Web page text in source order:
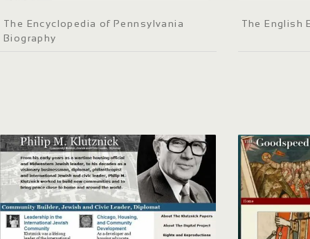
The Encyclopedia of Pennsylvania
Biography
The English